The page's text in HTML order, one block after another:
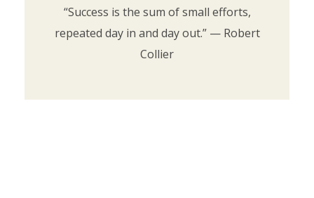
“Success is the sum of small efforts,
repeated day in and day out.” — Robert
Collier